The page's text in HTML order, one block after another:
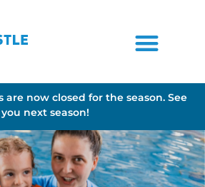
are now closed for the season. See
you next season!